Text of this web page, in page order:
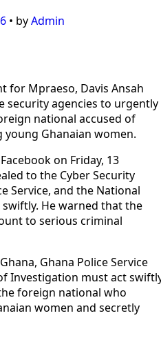
• byAdmin
for Mpraeso, Davis Ansah
security agencies to urgently
national accused of
Ghanaian women.
on Friday, 13
to the Cyber Security
Service, and the National
He warned that the
to serious criminal
Ghana Police Service
Investigation must act
foreign national who
women and secretly